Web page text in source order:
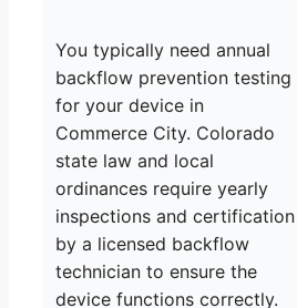
You typically need annual
backflow prevention testing
for your device in
Commerce City. Colorado
state law and local
ordinances require yearly
inspections and certification
by a licensed backflow
technician to ensure the
device functions correctly.